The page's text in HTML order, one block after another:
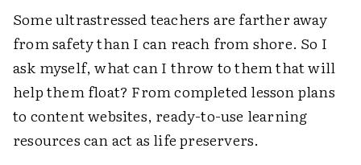
Some ultrastressed teachers are farther away
from safety than I can reach from shore. So I
ask myself, what can I throw to them that will
help them float? From completed lesson plans
to content websites, ready-to-use learning
resources can act as life preservers.